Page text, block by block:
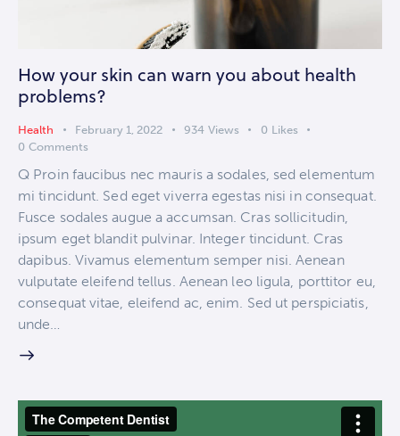
How your skin can warn you about health
problems?
Health February 1, 2022 934 Views 0 Likes
0 Comments
Q Proin faucibus nec mauris a sodales, sed elementum
mi tincidunt. Sed eget viverra egestas nisi in consequat.
Fusce sodales augue a accumsan. Cras sollicitudin,
ipsum eget blandit pulvinar. Integer tincidunt. Cras
dapibus. Vivamus elementum semper nisi. Aenean
vulputate eleifend tellus. Aenean leo ligula, porttitor eu,
consequat vitae, eleifend ac, enim. Sed ut perspiciatis,
unde…